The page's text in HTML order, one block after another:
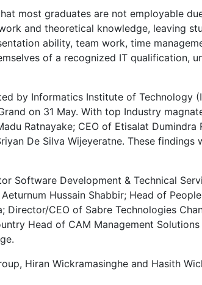
most graduates are not employable
and theoretical knowledge, leaving
ability, team work, time
of a recognized IT qualification,
by Informatics Institute of Technology
on 31 May. With top Industry
Ratnayake; CEO of Etisalat
De Silva Wijeyeratne. These
Software Development & Technical
Hussain Shabbir; Head of
Director/CEO of Sabre Technologies
Head of CAM Management
Hiran Wickramasinghe and Hasith